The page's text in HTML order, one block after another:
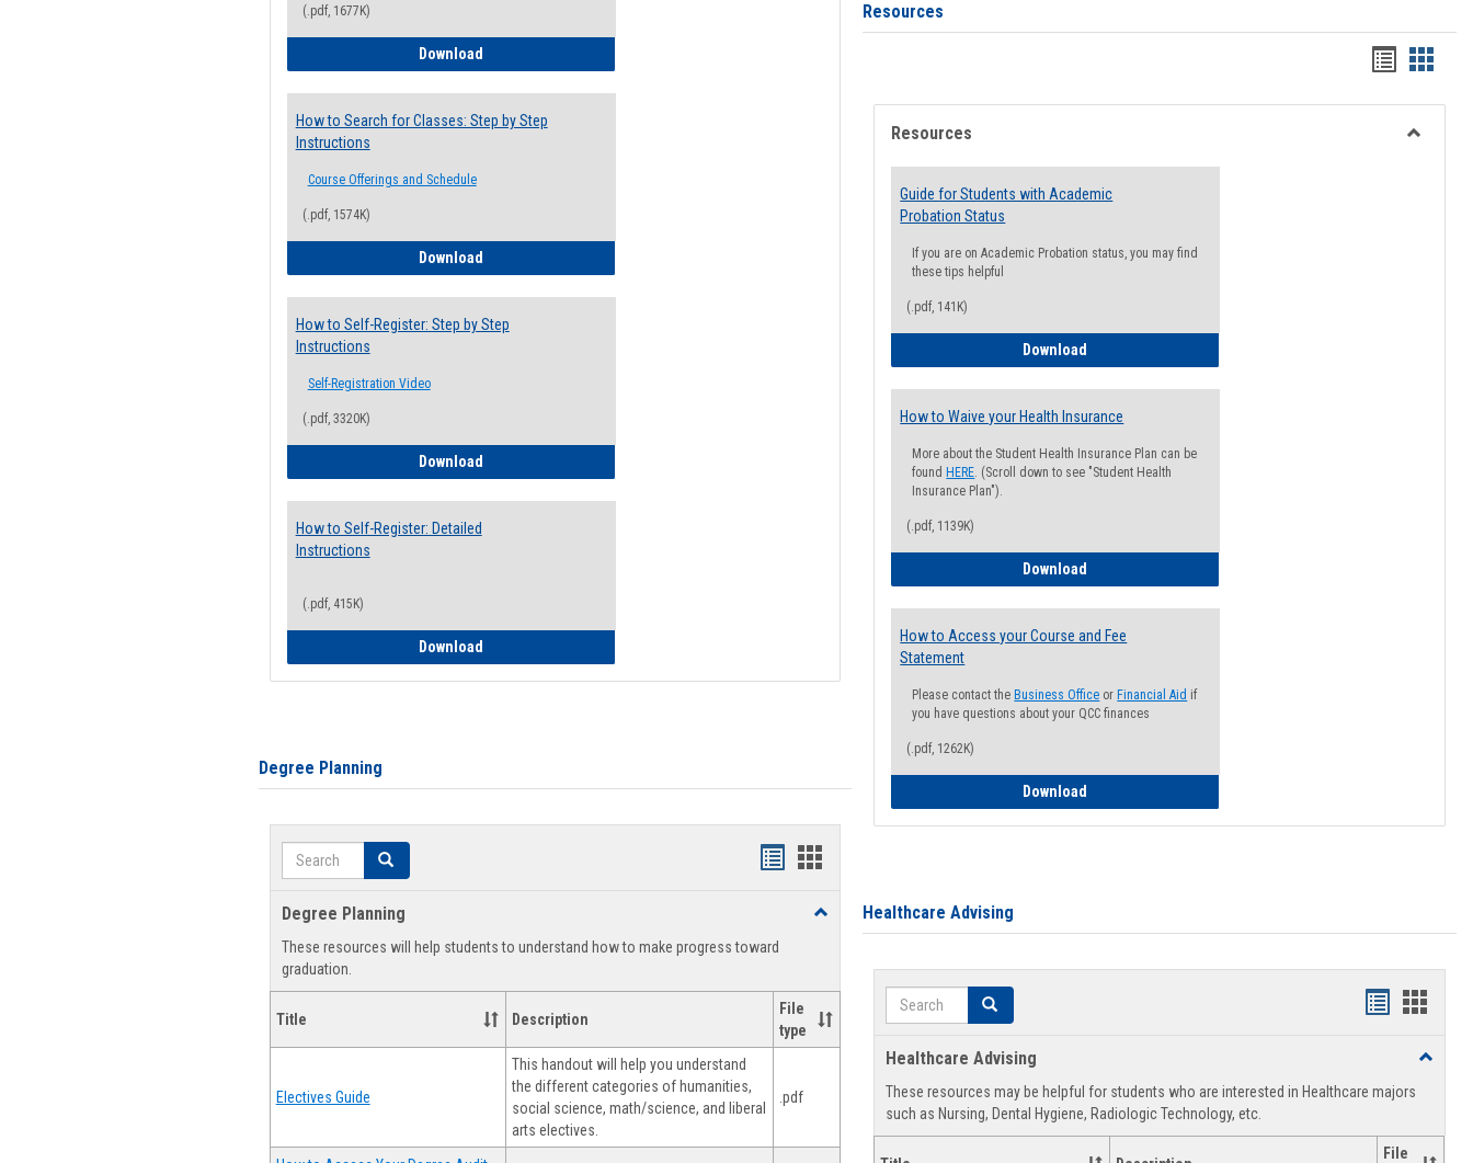
(.pdf, 1677K)
DownloadRegistration Preparation Packet
How to Search for Classes: Step by Step
Instructions
Course Offerings and Schedule
(.pdf, 1574K)
DownloadHow to Search for Classes: Step by Step Instructions
How to Self-Register: Step by Step
Instructions
Self-Registration Video
(.pdf, 3320K)
DownloadHow to Self-Register: Step by Step Instructions
How to Self-Register: Detailed
Instructions
(.pdf, 415K)
DownloadHow to Self-Register: Detailed Instructions
Degree Planning
Search Search
Handouts
view
Handouts
Degree Planning
Toggle
These resources will help students to understand how to make progress toward
graduation.
Title Description
File
type
Electives Guide
This handout will help you understand
the different categories of humanities,
social science, math/science, and liberal
arts electives.
.pdf
Resources
Handouts
list
view
card
view
Resources
Guide for Students with Academic
Probation Status
If you are on Academic Probation status, you may find
these tips helpful
(.pdf, 141K)
Download
How to Waive your Health Insurance
More about the Student Health Insurance Plan can be
found HERE. (Scroll down to see "Student Health
Insurance Plan").
(.pdf, 1139K)
Download
How to Access your Course and Fee
Statement
Please contact the Business Office or Financial Aid if
you have questions about your QCC finances
(.pdf, 1262K)
Download
Healthcare Advising
Search Search
Handouts
view
Healthcare Advising
Toggle
These resources may be helpful for students who are interested in Healthcare majors
such as Nursing, Dental Hygiene, Radiologic Technology, etc.
File